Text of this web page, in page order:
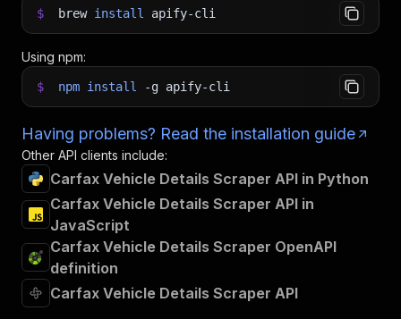
$ brew install apify-cli
Using npm:
$ npm install -g apify-cli
Having problems? Read the installation guide
Other API clients include:
Carfax Vehicle Details Scraper API in Python
Carfax Vehicle Details Scraper API in
JavaScript
Carfax Vehicle Details Scraper OpenAPI
definition
Carfax Vehicle Details Scraper API